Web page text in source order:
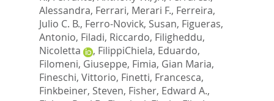
Alessandra, Ferrari, Merari F., Ferreira,
Julio C. B., Ferro-Novick, Susan, Figueras,
Antonio, Filadi, Riccardo, Filigheddu,
Nicoletta
, FilippiChiela, Eduardo,
Filomeni, Giuseppe, Fimia, Gian Maria,
Fineschi, Vittorio, Finetti, Francesca,
Finkbeiner, Steven, Fisher, Edward A.,